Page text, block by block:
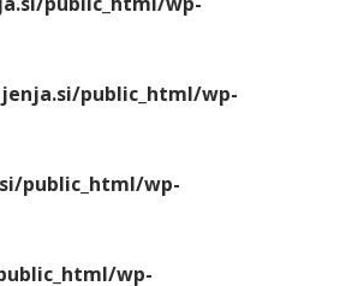
public_html/wp-
public_html/wp-
wp-